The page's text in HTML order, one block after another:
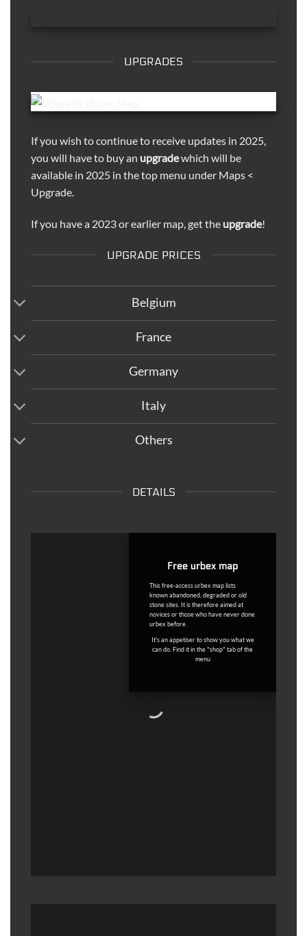
UPGRADES
If you wish to continue to receive updates in 2025,
you will have to buy an upgradewhich will be
available in 2025 in the top menu under Maps <
Upgrade.
If you have a 2023 or earlier map, get the upgrade!
UPGRADE PRICES
Belgium
France
Germany
Italy
Others
DETAILS
Free urbex map
This free-access urbex map lists
known abandoned, degraded or old
stone sites. It is therefore aimed at
novices or those who have never done
urbex before.
It's an appetiser to show you what we
can do. Find it in the "shop" tab of the
menu